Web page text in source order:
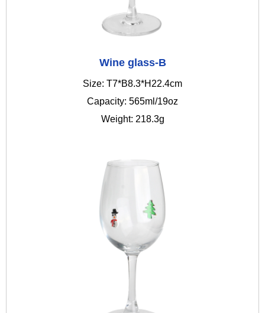
Wine glass-B
Size: T7*B8.3*H22.4cm
Capacity: 565ml/19oz
Weight: 218.3g